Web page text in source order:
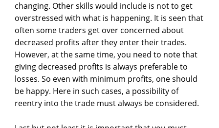
changing. Other skills would include is not to get
overstressed with what is happening. It is seen that
often some traders get over concerned about
decreased profits after they enter their trades.
However, at the same time, you need to note that
giving decreased profits is always preferable to
losses. So even with minimum profits, one should
be happy. Here in such cases, a possibility of
reentry into the trade must always be considered.